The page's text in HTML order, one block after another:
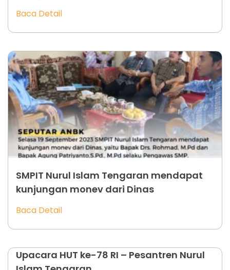
Baca Detail
SMPIT Nurul Islam Tengaran mendapat
kunjungan monev dari Dinas
Baca Detail
Upacara HUT ke-78 RI – Pesantren Nurul